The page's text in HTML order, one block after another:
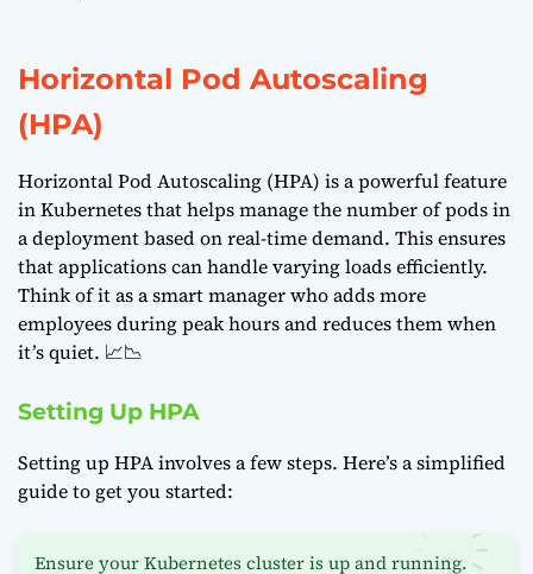
Horizontal Pod Autoscaling
(HPA)
Horizontal Pod Autoscaling (HPA) is a powerful feature
in Kubernetes that helps manage the number of pods in
a deployment based on real-time demand. This ensures
that applications can handle varying loads efficiently.
Think of it as a smart manager who adds more
employees during peak hours and reduces them when
it’s quiet. 📈📉
Setting Up HPA
Setting up HPA involves a few steps. Here’s a simplified
guide to get you started:
Ensure your Kubernetes cluster is up and running.